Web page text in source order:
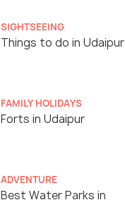
SIGHTSEEING
Things to do in Udaipur
FAMILY HOLIDAYS
Forts in Udaipur
ADVENTURE
Best Water Parks in